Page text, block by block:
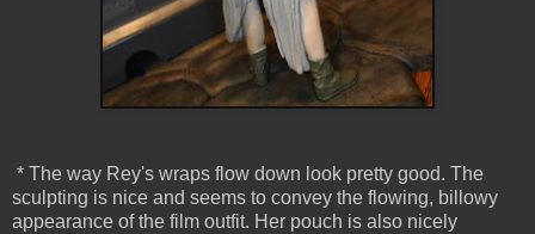
* The way Rey's wraps flow down look pretty good. The
sculpting is nice and seems to convey the flowing, billowy
appearance of the film outfit. Her pouch is also nicely